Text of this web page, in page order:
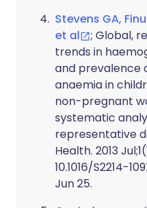
Stevens GA,
et al
; Global,
trends in
and prevalence
anaemia in
non-pregnant
systematic
representative
Health. 2013
10.1016/S2214-
Jun 25.